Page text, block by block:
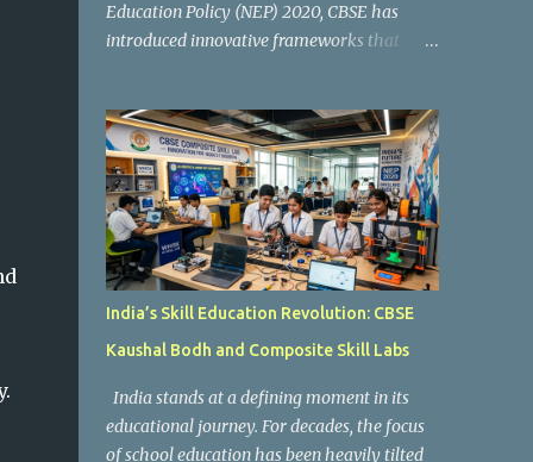
Education Policy (NEP) 2020, CBSE has
introduced innovative frameworks that
important initiatives in this transformation
is Kaushal Bodh , which encourages schools
to create hands-on learning environments
where students actively engage in projects,
exploration, and real-world problem-
solving. Kaushal Bodh is designed to help
middle-stage students develop practical
skills through activity-based and
multidisciplinary learning. Instead of
participate in projects, experiments, maker
activities, coding tasks, community
India’s Skill Education Revolution: CBSE
Kaushal Bodh and Composite Skill Labs
India stands at a defining moment in its
educational journey. For decades, the focus
of school education has been heavily tilted